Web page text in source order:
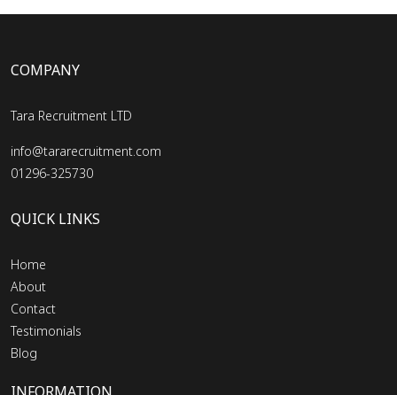
COMPANY
Tara Recruitment LTD
info@tararecruitment.com
01296-325730
QUICK LINKS
Home
About
Contact
Testimonials
Blog
INFORMATION